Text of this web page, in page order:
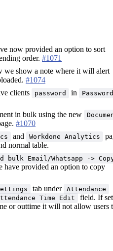
now provided an option to sort
order. #1071
we show a note where it will alert
#1074
clients
password in
Password
in bulk using the new
#1070
and Workdone Analytics
normal table.
Email/Whatsapp ->
have provided an option to copy
tab under Attendance
Time Edit field. If
or outtime it will not allow users